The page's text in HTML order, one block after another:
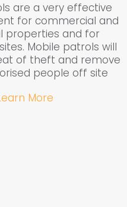
are a very effective
for commercial and
properties and for
Mobile patrols will
of theft and remove
people off site
More